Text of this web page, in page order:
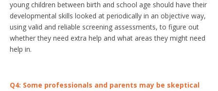
young children between birth and school age should have their
developmental skills looked at periodically in an objective way,
using valid and reliable screening assessments, to figure out
whether they need extra help and what areas they might need
help in.
Q4: Some professionals and parents may be skeptical